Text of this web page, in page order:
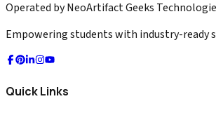
Operated by NeoArtifact Geeks
Empowering students with industry-ready
Quick Links